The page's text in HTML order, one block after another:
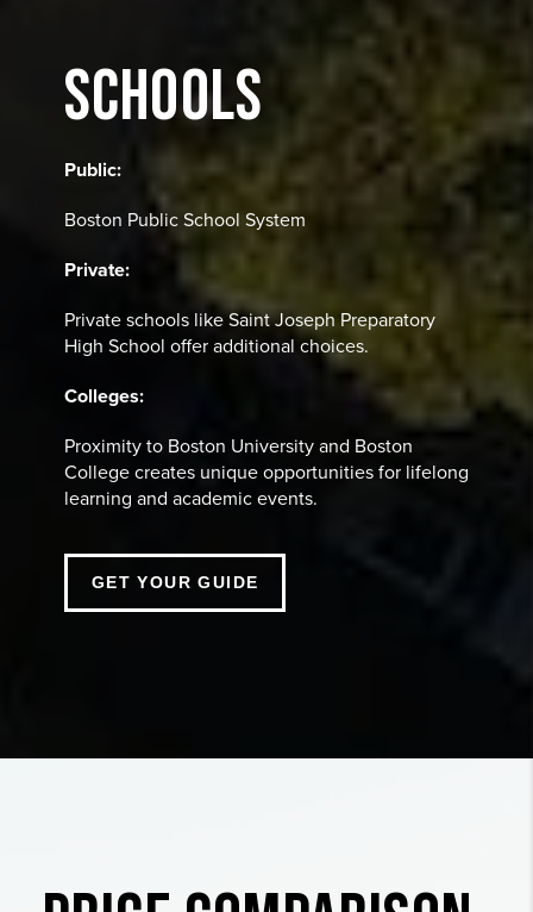
SCHOOLS
Public:
Boston Public School System
Private:
Private schools like Saint Joseph Preparatory
High School offer additional choices.
Colleges:
Proximity to Boston University and Boston
College creates unique opportunities for lifelong
learning and academic events.
GET YOUR GUIDE